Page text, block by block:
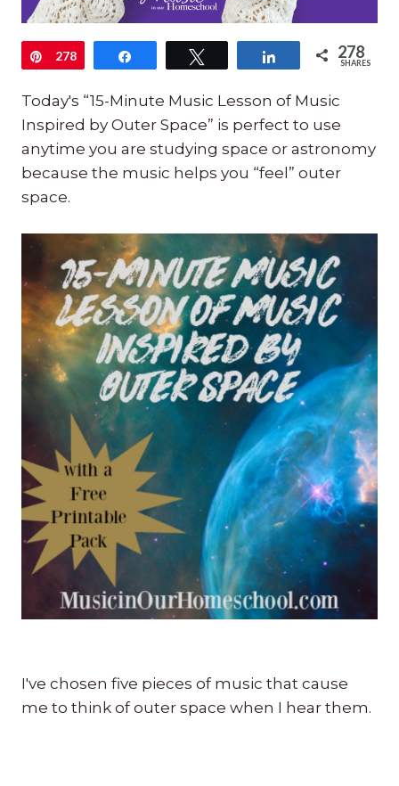
Pin
278 Share 278
SHARES
Today's “15-Minute Music Lesson of Music
Inspired by Outer Space” is perfect to use
anytime you are studying space or astronomy
because the music helps you “feel” outer
space.
I've chosen five pieces of music that cause
me to think of outer space when I hear them.